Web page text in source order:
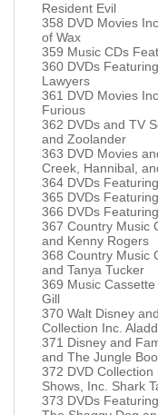
Resident Evil
358 DVD Movies
of Wax
359 Music CDs
360 DVDs
Lawyers
361 DVD Movies
Furious
362 DVDs and TV
and Zoolander
363 DVD Movies
Creek, Hannibal,
364 DVDs
365 DVDs
366 DVDs
367 Country Music
and Kenny Rogers
368 Country Music
and Tanya Tucker
369 Music
Gill
370 Walt Disney
Collection Inc.
371 Disney and
and The Jungle
372 DVD
Shows, Inc. Shark
373 DVDs